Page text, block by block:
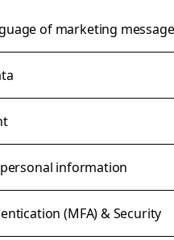
of marketing
information
(MFA) & Security